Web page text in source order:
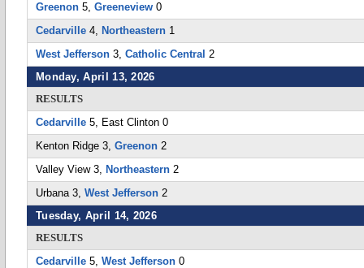
Greenon 5, Greeneview 0
Cedarville 4, Northeastern 1
West Jefferson 3, Catholic Central 2
Monday, April 13, 2026
RESULTS
Cedarville 5, East Clinton 0
Kenton Ridge 3, Greenon 2
Valley View 3, Northeastern 2
Urbana 3, West Jefferson 2
Tuesday, April 14, 2026
RESULTS
Cedarville 5, West Jefferson 0